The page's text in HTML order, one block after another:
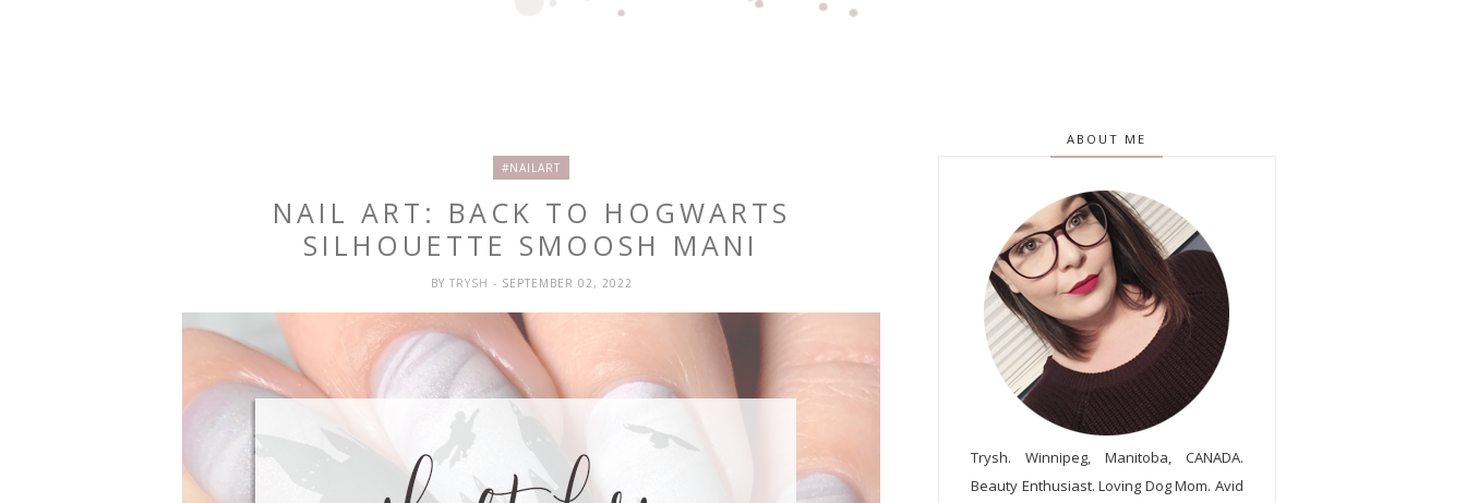
#NAILART
NAIL ART: BACK TO HOGWARTS
SILHOUETTE SMOOSH MANI
BY TRYSH - SEPTEMBER 02, 2022
ABOUT ME
Trysh. Winnipeg, Manitoba, CANADA.
Beauty Enthusiast. Loving Dog Mom. Avid